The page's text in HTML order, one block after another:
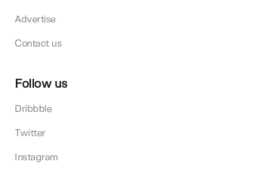
Advertise
Contact us
Follow us
Dribbble
Twitter
Instagram